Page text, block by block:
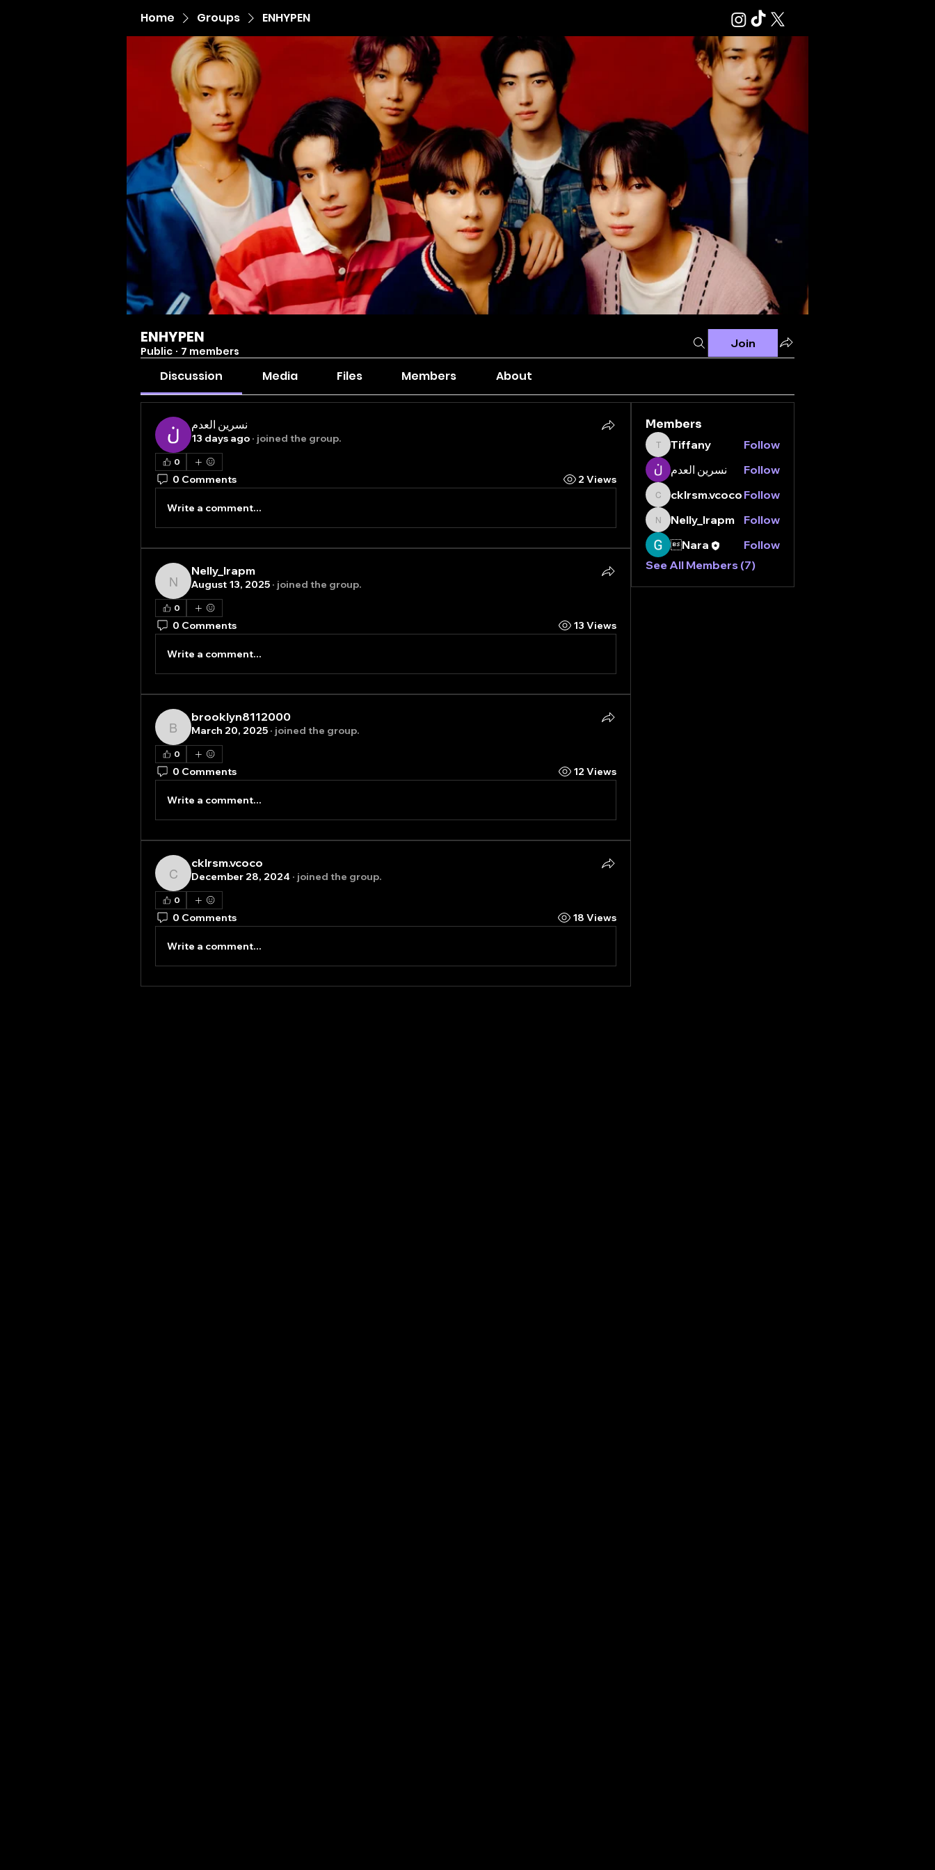
Home Groups ENHYPEN
ENHYPEN
Public · 7 members
Join
Discussion Media Files Members About
نسرين العدم
13 days ago · joined the group.
0
0 Comments 2 Views
Write a comment...
Nelly_lrapm
Nelly_lrapm
August 13, 2025 · joined the group.
0
0 Comments 13 Views
Write a comment...
brooklyn8112000
brooklyn8112000
March 20, 2025 · joined the group.
0
0 Comments 12 Views
Write a comment...
cklrsm.vcoco
cklrsm.vcoco
December 28, 2024 · joined the group.
0
0 Comments 18 Views
Write a comment...
Members
Tiffany
Tiffany
Follow
نسرين العدم
Follow
cklrsm.vcoco
cklrsm.vcoco Follow
Nelly_lrapm
Nelly_lrapm
Follow
Nara
Follow
See All Members (7)